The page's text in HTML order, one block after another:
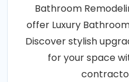
Bathroom
offer Luxury
Discover stylish
for your space